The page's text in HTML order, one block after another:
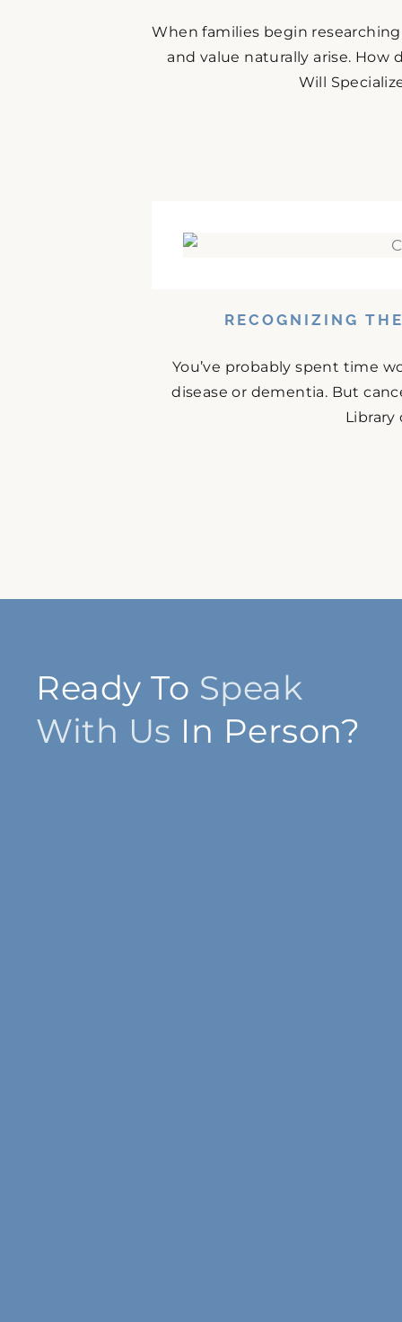
When families begin
and value naturally arise.
Will
RECOGNIZING
You’ve probably spent time
disease or dementia. But
Library
Ready To Speak
With Us In Person?